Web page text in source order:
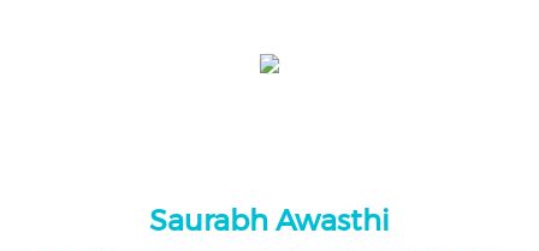
Saurabh Awasthi